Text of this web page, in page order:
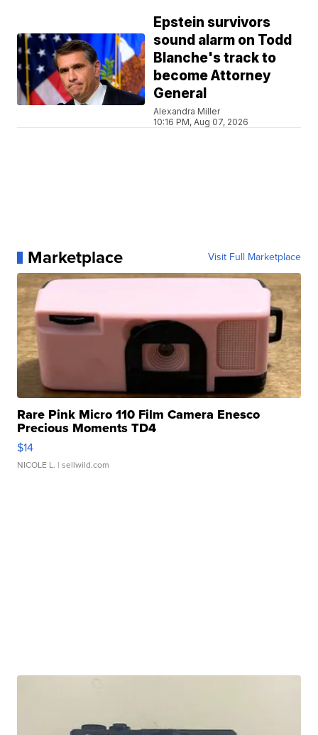
Epstein survivors
sound alarm on Todd
Blanche's track to
become Attorney
General
Alexandra Miller
10:16 PM, Aug 07, 2026
Marketplace Visit Full Marketplace
Rare Pink Micro 110 Film Camera Enesco
Precious Moments TD4
$14
NICOLE L. | sellwild.com